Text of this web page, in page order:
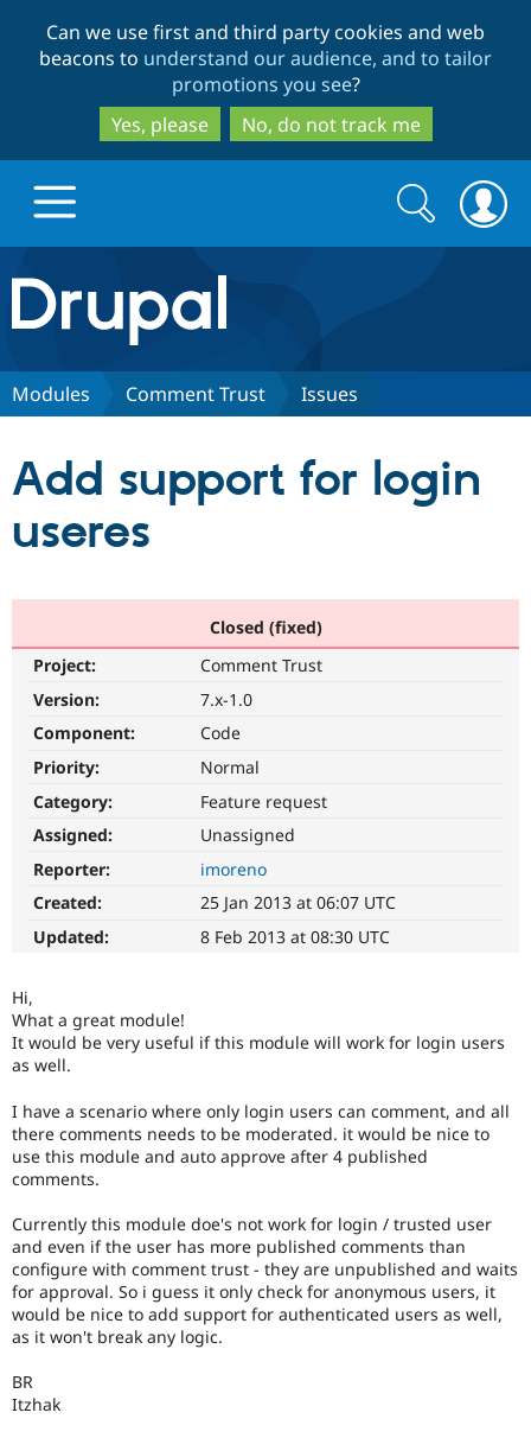
to
main
content
to
search
Can we use first and third party cookies and web
beacons to understand our audience, and to tailor
promotions you see?
Yes, please
No, do not track me
Drupal.org home
Discover Drupal
Drupal AI
Drupal for
eCommerce
Drupal for
Drupal for
Healthcare
Drupal for
Drupal
API
Themes
Partners & Services
Find a
Community
Forum
Slack
Newsletters
Support Drupal
Maker
Become a
Sustaining
Drupal
Get Started
Try Hosting
Search
form
Search
Modules Comment Trust Issues
Add support for login
useres
Closed (fixed)
Project:
Comment Trust
Version:
7.x-1.0
Component:
Code
Priority:
Normal
Category:
Feature request
Assigned:
Unassigned
Reporter:
imoreno
Created:
25 Jan 2013 at 06:07 UTC
Updated:
8 Feb 2013 at 08:30 UTC
Hi,
What a great module!
It would be very useful if this module will work for login users
as well.
I have a scenario where only login users can comment, and all
there comments needs to be moderated. it would be nice to
use this module and auto approve after 4 published
comments.
Currently this module doe's not work for login / trusted user
and even if the user has more published comments than
configure with comment trust - they are unpublished and waits
for approval. So i guess it only check for anonymous users, it
would be nice to add support for authenticated users as well,
as it won't break any logic.
BR
Itzhak